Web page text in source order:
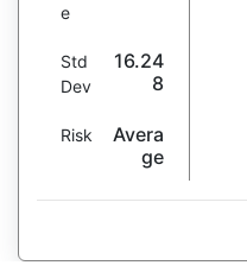
e
Std
Dev
16.24
8
Risk
Avera
ge